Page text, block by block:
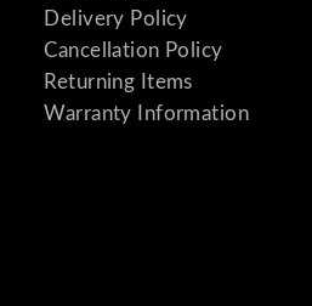
Delivery Policy
Cancellation Policy
Returning Items
Warranty Information